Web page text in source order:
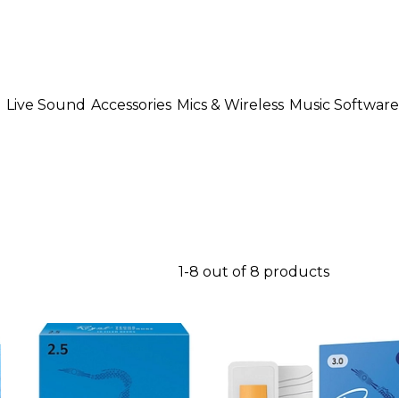
Live Sound Accessories Mics & Wireless Music Software
1-8 out of 8 products